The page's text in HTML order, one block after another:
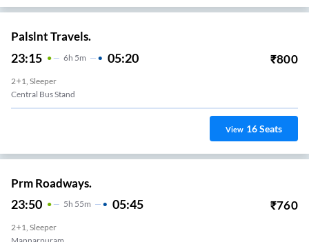
Palslnt Travels.
23:15 6H 5m 05:20 ₹800
2+1, Sleeper
Central Bus Stand
View 16Seats
Prm Roadways.
23:50 5H 55m 05:45 ₹760
2+1, Sleeper